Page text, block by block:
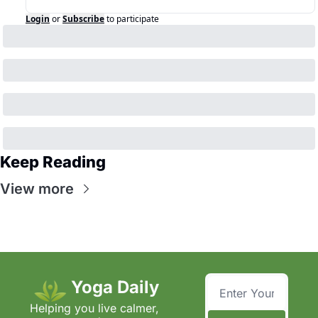
Login orSubscribeto participate
Keep Reading
View more
Yoga Daily
Helping you live calmer,